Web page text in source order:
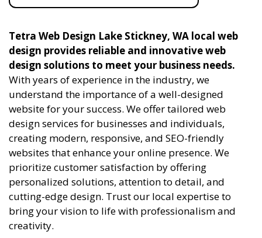
Tetra Web Design Lake Stickney, WA local web
design provides reliable and innovative web
design solutions to meet your business needs.
With years of experience in the industry, we
understand the importance of a well-designed
website for your success. We offer tailored web
design services for businesses and individuals,
creating modern, responsive, and SEO-friendly
websites that enhance your online presence. We
prioritize customer satisfaction by offering
personalized solutions, attention to detail, and
cutting-edge design. Trust our local expertise to
bring your vision to life with professionalism and
creativity.